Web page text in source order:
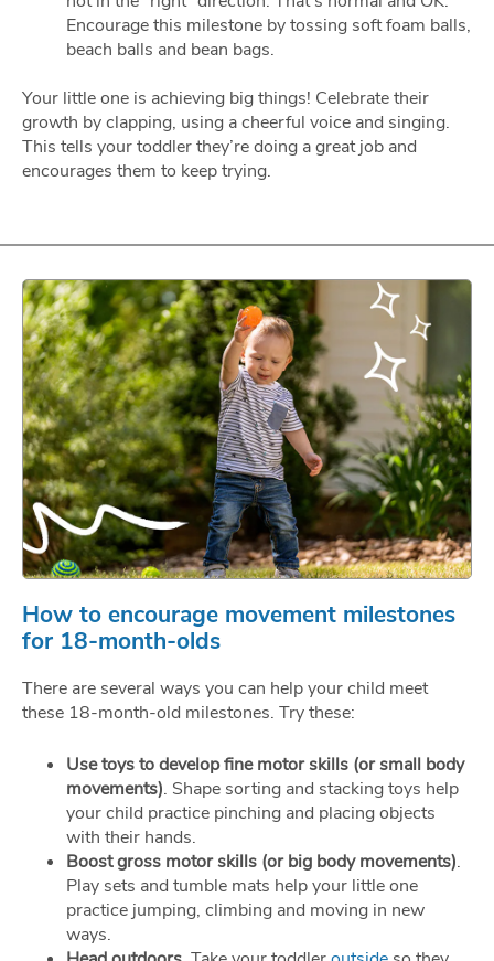
Encourage this milestone by tossing soft foam balls,
beach balls and bean bags.
Your little one is achieving big things! Celebrate their
growth by clapping, using a cheerful voice and singing.
This tells your toddler they’re doing a great job and
encourages them to keep trying.
How to encourage movement milestones
for 18-month-olds
There are several ways you can help your child meet
these 18-month-old milestones. Try these:
Use toys to develop fine motor skills (or small body
movements). Shape sorting and stacking toys help
your child practice pinching and placing objects
with their hands.
Boost gross motor skills (or big body movements).
Play sets and tumble mats help your little one
practice jumping, climbing and moving in new
ways.